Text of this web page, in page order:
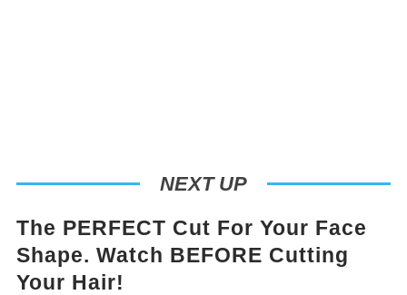
NEXT UP
The PERFECT Cut For Your Face
Shape. Watch BEFORE Cutting
Your Hair!